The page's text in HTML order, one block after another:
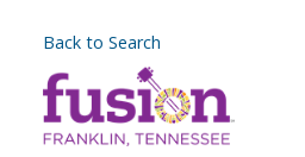
Back to Search